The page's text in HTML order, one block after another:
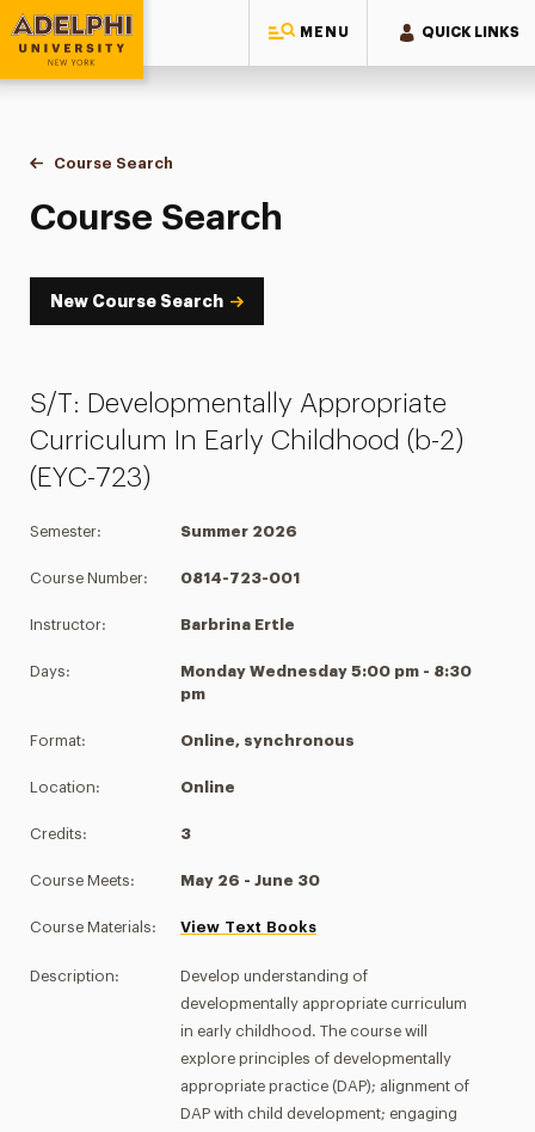
MENU QUICK LINKS
Adelphi University
You are here:
Home
Academics
Course Tools
Course Search
Course Search
Course Search
New Course Search
S/T: Developmentally Appropriate
Curriculum In Early Childhood (b-2)
(EYC-723)
Semester: Summer 2026
Course Number: 0814-723-001
Instructor: Barbrina Ertle
Days:
Monday Wednesday 5:00 pm - 8:30
pm
Format: Online, synchronous
Location: Online
Credits: 3
Course Meets: May 26 - June 30
Course Materials: View Text Books
Description:
Develop understanding of
developmentally appropriate curriculum
in early childhood. The course will
explore principles of developmentally
appropriate practice (DAP); alignment of
DAP with child development; engaging